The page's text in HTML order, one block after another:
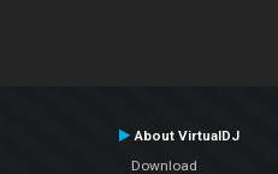
About VirtualDJ
Download